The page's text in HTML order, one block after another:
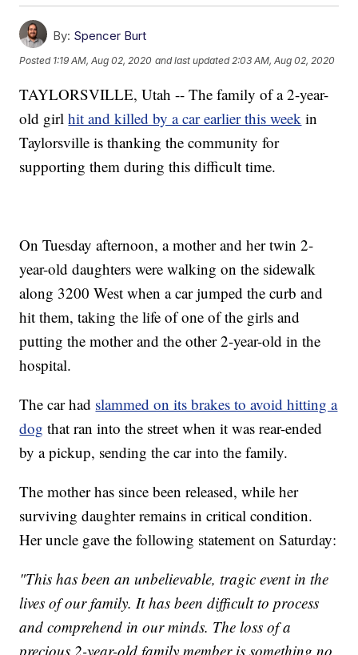
By: Spencer Burt
Posted 1:19 AM, Aug 02, 2020 and last updated 2:03 AM, Aug 02, 2020
TAYLORSVILLE, Utah -- The family of a 2-year-
old girlhit and killed by a car earlier this week in
Taylorsville is thanking the community for
supporting them during this difficult time.
On Tuesday afternoon, a mother and her twin 2-
year-old daughters were walking on the sidewalk
along 3200 West when a car jumped the curb and
hit them, taking the life of one of the girls and
putting the mother and the other 2-year-old in the
hospital.
The car had slammed on its brakes to avoid hitting a
dog that ran into the street when it was rear-ended
by a pickup, sending the car into the family.
The mother has since been released, while her
surviving daughter remains in critical condition.
Her uncle gave the following statement on Saturday:
"This has been an unbelievable, tragic event in the
lives of our family. It has been difficult to process
and comprehend in our minds. The loss of a
precious 2-year-old family member is something no